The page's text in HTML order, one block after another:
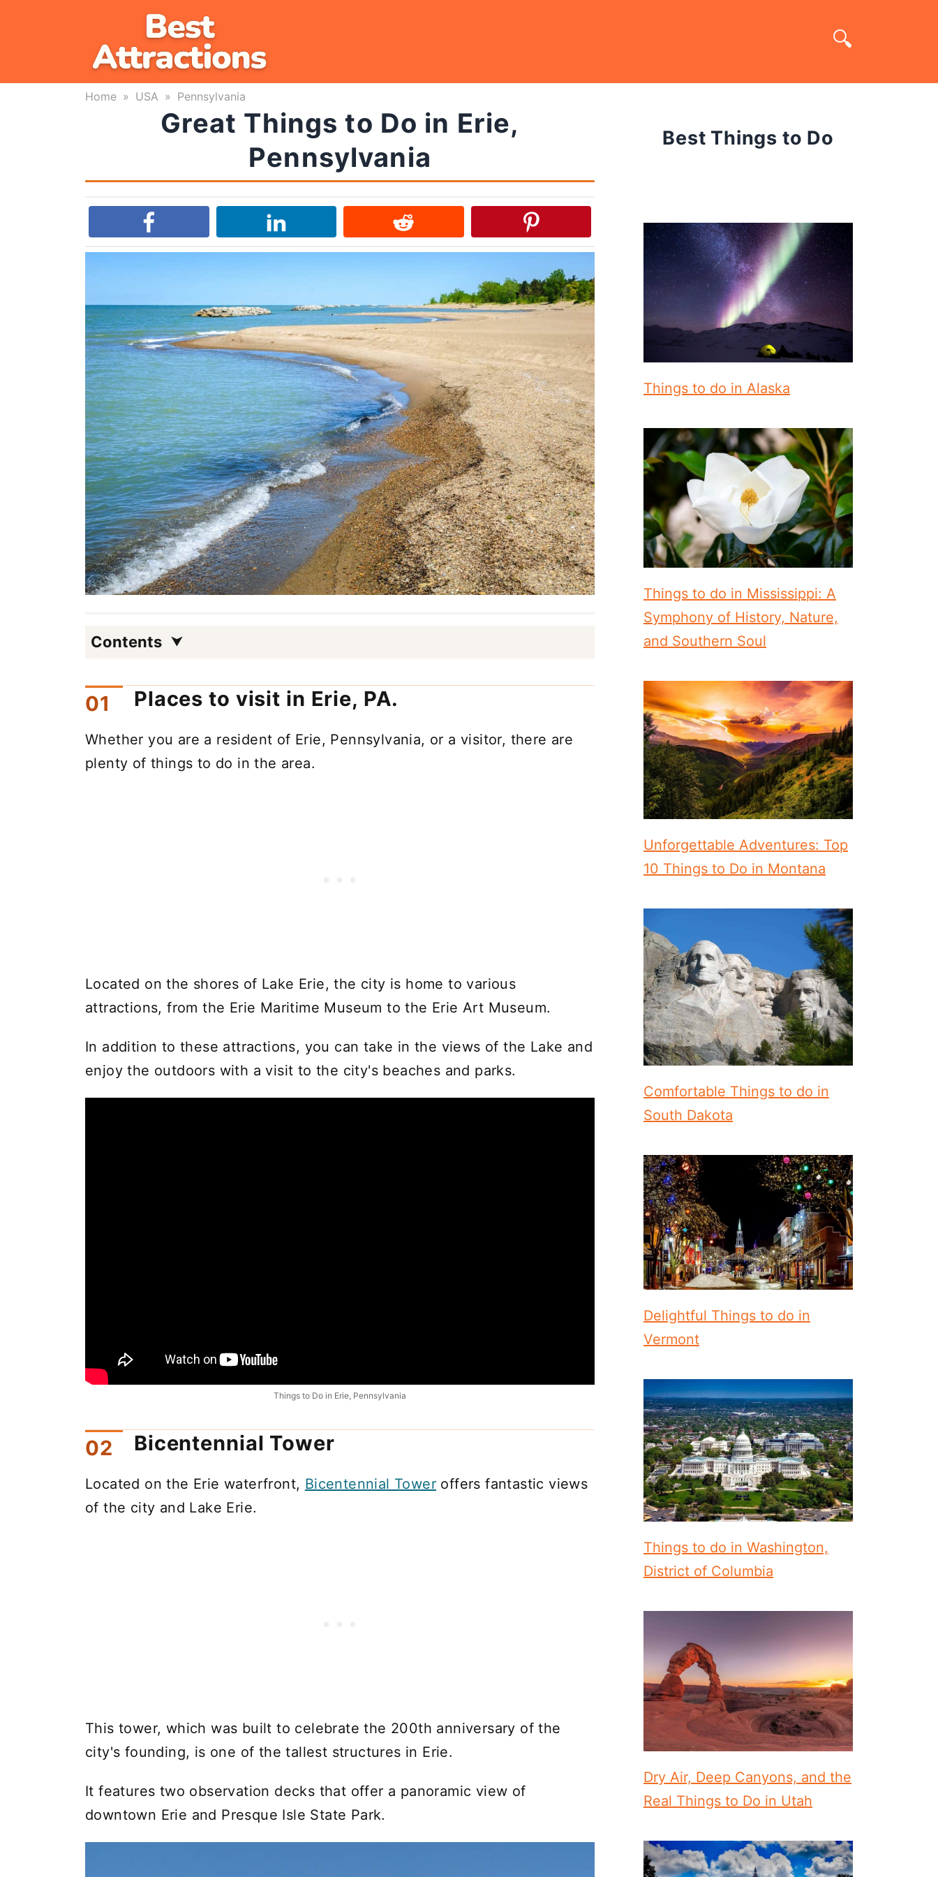
Home » USA » Pennsylvania
Great Things to Do in Erie,
Pennsylvania
Contents
Places to visit in Erie, PA.
Whether you are a resident of Erie, Pennsylvania, or a visitor, there are
plenty of things to do in the area.
Located on the shores of Lake Erie, the city is home to various
attractions, from the Erie Maritime Museum to the Erie Art Museum.
In addition to these attractions, you can take in the views of the Lake and
enjoy the outdoors with a visit to the city's beaches and parks.
Things to Do in Erie, Pennsylvania
Bicentennial Tower
Located on the Erie waterfront, Bicentennial Tower offers fantastic views
of the city and Lake Erie.
This tower, which was built to celebrate the 200th anniversary of the
city's founding, is one of the tallest structures in Erie.
It features two observation decks that offer a panoramic view of
downtown Erie and Presque Isle State Park.
Best Things to Do
Things to do in Alaska
Things to do in Mississippi: A
Symphony of History, Nature,
and Southern Soul
Unforgettable Adventures: Top
10 Things to Do in Montana
Comfortable Things to do in
South Dakota
Delightful Things to do in
Vermont
Things to do in Washington,
District of Columbia
Dry Air, Deep Canyons, and the
Real Things to Do in Utah